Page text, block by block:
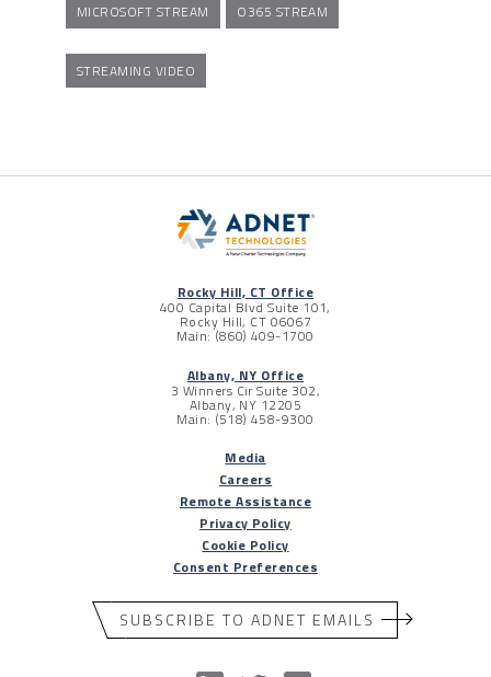
MICROSOFT STREAM O365 STREAM
STREAMING VIDEO
Rocky Hill, CT Office
400 Capital Blvd Suite 101,
Rocky Hill, CT 06067
Main: (860) 409-1700
Albany, NY Office
3 Winners Cir Suite 302,
Albany, NY 12205
Main: (518) 458-9300
Media
Careers
Remote Assistance
Privacy Policy
Cookie Policy
Consent Preferences
SUBSCRIBE TO ADNET EMAILS